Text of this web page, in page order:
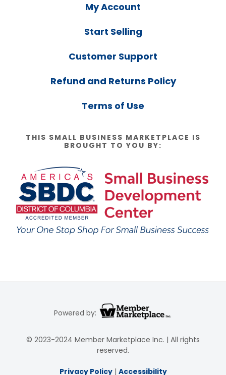
My Account
Start Selling
Customer Support
Refund and Returns Policy
Terms of Use
THIS SMALL BUSINESS MARKETPLACE IS
BROUGHT TO YOU BY:
Powered by:
© 2023-2024 Member Marketplace Inc. | All rights
reserved.
Privacy Policy| Accessibility